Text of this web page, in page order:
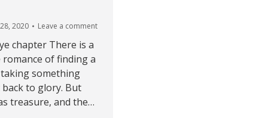
2020 Leave a comment
chapter There is a
romance of finding a
something
to glory. But
treasure, and the…